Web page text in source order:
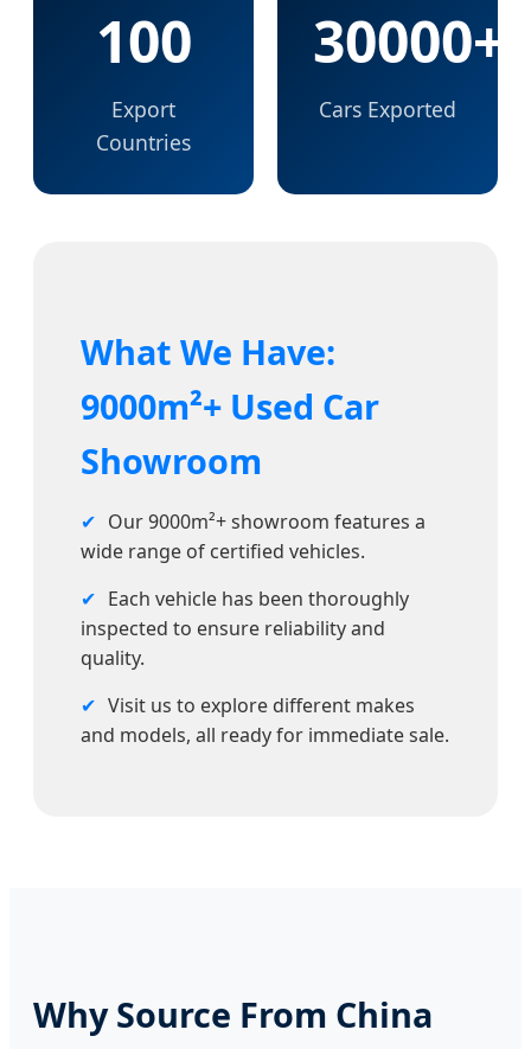
100
Export
Countries
30000+
Cars Exported
What We Have:
9000m²+ Used Car
Showroom
✔ Our 9000m²+ showroom features a
wide range of certified vehicles.
✔ Each vehicle has been thoroughly
inspected to ensure reliability and
quality.
✔ Visit us to explore different makes
and models, all ready for immediate sale.
Why Source From China